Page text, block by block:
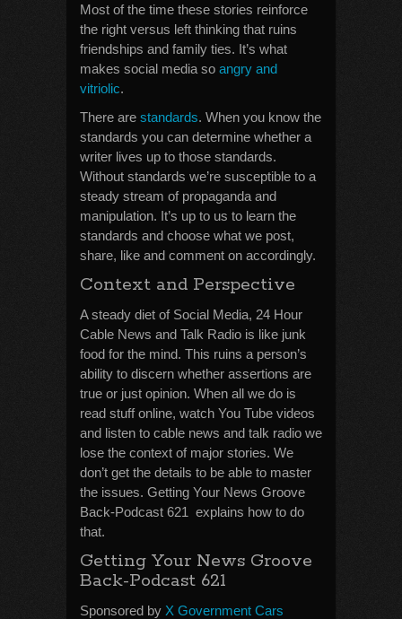
Most of the time these stories reinforce
the right versus left thinking that ruins
friendships and family ties. It’s what
makes social media so angry and
vitriolic.
There are standards. When you know the
standards you can determine whether a
writer lives up to those standards.
Without standards we’re susceptible to a
steady stream of propaganda and
manipulation. It’s up to us to learn the
standards and choose what we post,
share, like and comment on accordingly.
Context and Perspective
A steady diet of Social Media, 24 Hour
Cable News and Talk Radio is like junk
food for the mind. This ruins a person’s
ability to discern whether assertions are
true or just opinion. When all we do is
read stuff online, watch You Tube videos
and listen to cable news and talk radio we
lose the context of major stories. We
don’t get the details to be able to master
the issues. Getting Your News Groove
Back-Podcast 621 explains how to do
that.
Getting Your News Groove
Back-Podcast 621
Sponsored by X Government Cars